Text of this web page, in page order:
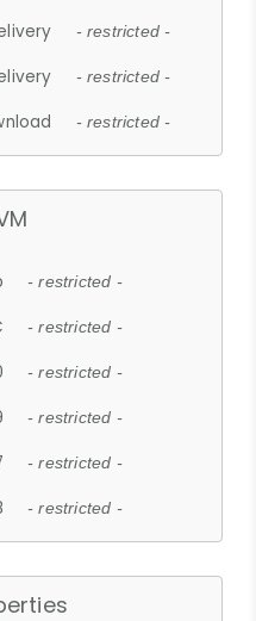
- restricted -
- restricted -
- restricted -
- restricted -
- restricted -
- restricted -
- restricted -
- restricted -
- restricted -